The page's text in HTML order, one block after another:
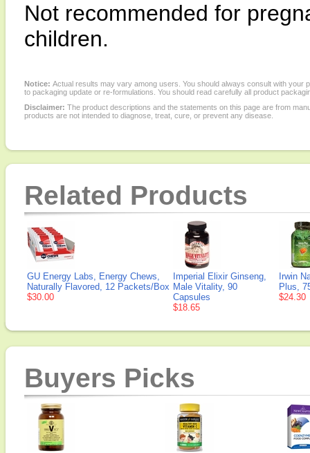
Not recommended for
children.
Notice: Actual results may vary among users. You should always consult with
to packaging update or re-formulations. You should read carefully all product
Disclaimer: The product descriptions and the statements on this page are from
products are not intended to diagnose, treat, cure, or prevent any disease.
Related Products
GU Energy Labs, Energy Chews,
Naturally Flavored, 12 Packets/Box
$30.00
Imperial Elixir Ginseng,
Male Vitality, 90
Capsules
$18.65
Irwin
Plus,
$24.30
Buyers Picks